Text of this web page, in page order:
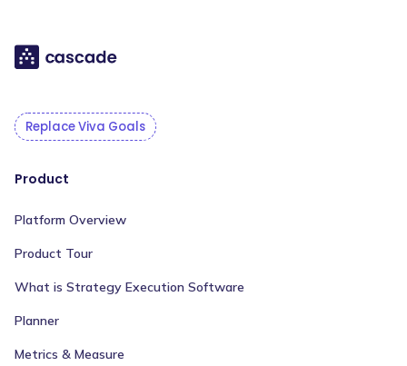
Replace Viva Goals
Product
Platform Overview
Product Tour
What is Strategy Execution Software
Planner
Metrics & Measure